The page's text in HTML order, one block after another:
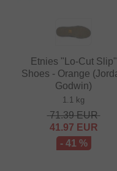
Etnies "Lo-Cut Slip"
Shoes - Orange
Godwin)
1.1 kg
71.39EUR
41.97 EUR
- 41 %